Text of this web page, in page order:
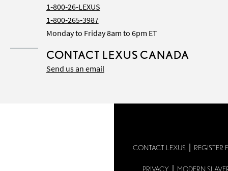
1‑800‑26‑LEXUS
1‑800‑265‑3987
Monday to Friday 8am to 6pm ET
CONTACT LEXUS CANADA
Send us an email
CONTACT LEXUS REGISTER
PRIVACY MODERN